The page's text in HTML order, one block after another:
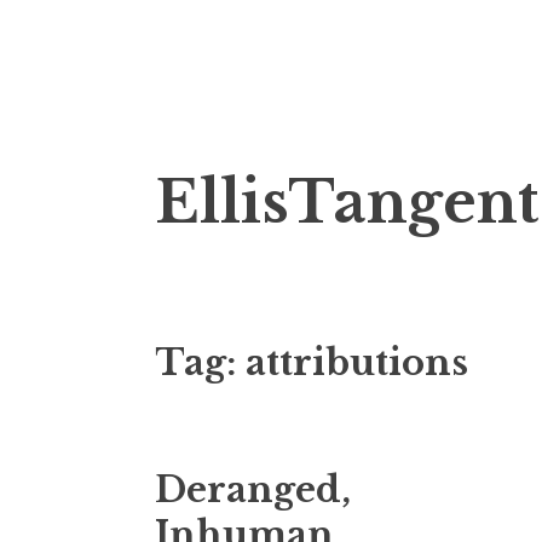
to
content
Tag: attributions
Deranged,